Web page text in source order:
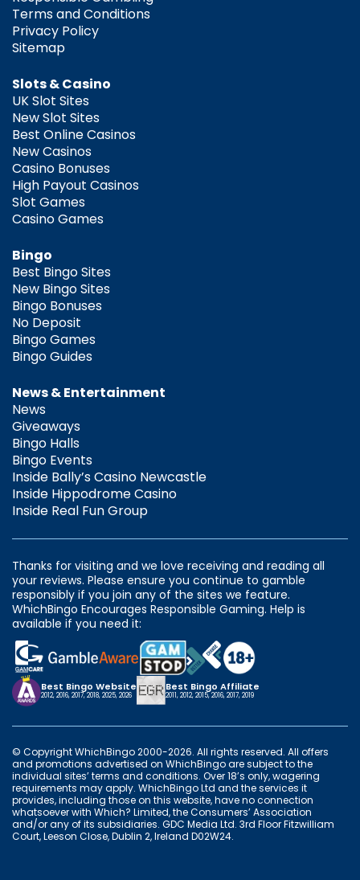
Terms and Conditions
Privacy Policy
Sitemap
Slots & Casino
UK Slot Sites
New Slot Sites
Best Online Casinos
New Casinos
Casino Bonuses
High Payout Casinos
Slot Games
Casino Games
Bingo
Best Bingo Sites
New Bingo Sites
Bingo Bonuses
No Deposit
Bingo Games
Bingo Guides
News & Entertainment
News
Giveaways
Bingo Halls
Bingo Events
Inside Bally’s Casino Newcastle
Inside Hippodrome Casino
Inside Real Fun Group
Thanks for visiting and we love receiving and reading all
your reviews. Please ensure you continue to gamble
responsibly if you join any of the sites we feature.
WhichBingo Encourages Responsible Gaming. Help is
available if you need it:
Best Bingo Website
2012, 2016, 2017, 2018, 2025, 2026
Best Bingo Affiliate
2011, 2012, 2015, 2016, 2017, 2019
© Copyright WhichBingo 2000-2026. All rights reserved. All offers
and promotions advertised on WhichBingo are subject to the
individual sites’ terms and conditions. Over 18’s only, wagering
requirements may apply. WhichBingo Ltd and the services it
provides, including those on this website, have no connection
whatsoever with Which? Limited, the Consumers’ Association
and/or any of its subsidiaries. GDC Media Ltd. 3rd Floor Fitzwilliam
Court, Leeson Close, Dublin 2, Ireland D02W24.